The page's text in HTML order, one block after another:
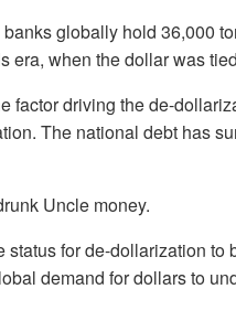
globally hold 36,000
era, when the dollar was
factor driving the de-
The national debt has
Uncle money.
for de-dollarization to
demand for dollars to